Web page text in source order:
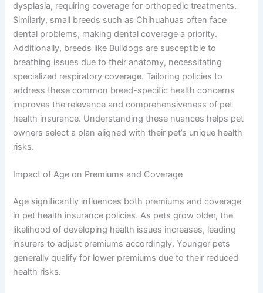
dysplasia, requiring coverage for orthopedic treatments.
Similarly, small breeds such as Chihuahuas often face
dental problems, making dental coverage a priority.
Additionally, breeds like Bulldogs are susceptible to
breathing issues due to their anatomy, necessitating
specialized respiratory coverage. Tailoring policies to
address these common breed-specific health concerns
improves the relevance and comprehensiveness of pet
health insurance. Understanding these nuances helps pet
owners select a plan aligned with their pet’s unique health
risks.
Impact of Age on Premiums and Coverage
Age significantly influences both premiums and coverage
in pet health insurance policies. As pets grow older, the
likelihood of developing health issues increases, leading
insurers to adjust premiums accordingly. Younger pets
generally qualify for lower premiums due to their reduced
health risks.